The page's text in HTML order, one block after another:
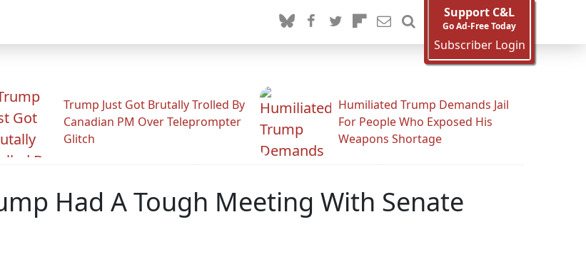
Support C&L
Go Ad-Free Today
Subscriber Login
Trump Just Got Brutally Trolled By
Canadian PM Over Teleprompter
Glitch
Humiliated Trump Demands Jail
For People Who Exposed His
Weapons Shortage
Had A Tough Meeting With Senate